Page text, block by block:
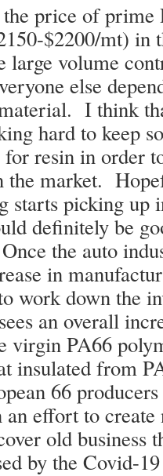
price of prime
$2200/mt) in
large volume
else
I think
hard to keep
resin in order
market.
starts picking up
definitely be
the auto
in
work down the
an overall
virgin PA66
insulated from
66
effort to
old business
by the Covid-